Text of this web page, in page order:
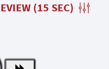
(15 SEC)